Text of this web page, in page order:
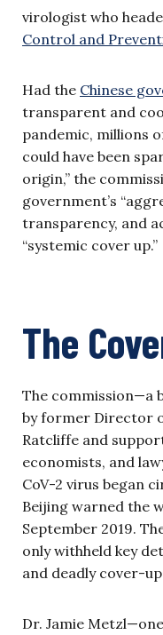
virologist who
Control and
Had the Chinese
transparent and
pandemic, millions
could have been
origin,” the
government’s
transparency, and
“systemic cover up.”
The
The commission—a
by former Director
Ratcliffe and
economists, and
CoV-2 virus began
Beijing warned the
September 2019.
only withheld key
and deadly cover-
Dr. Jamie